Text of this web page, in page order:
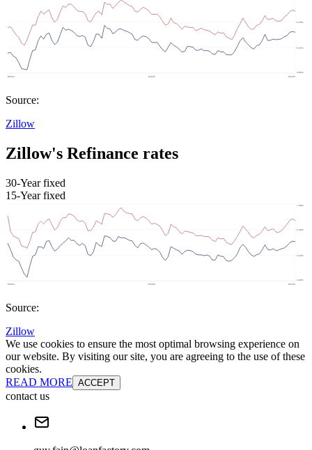
Source:
Zillow
Zillow's Refinance rates
30-Year fixed
15-Year fixed
Source:
Zillow
We use cookies to ensure the most optimal browsing experience on
our website. By visiting our site, you are agreeing to the use of these
cookies.
READ MORE ACCEPT
contact us